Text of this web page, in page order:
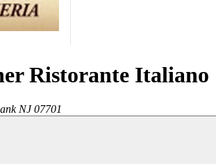
Ristorante Italiano
NJ 07701